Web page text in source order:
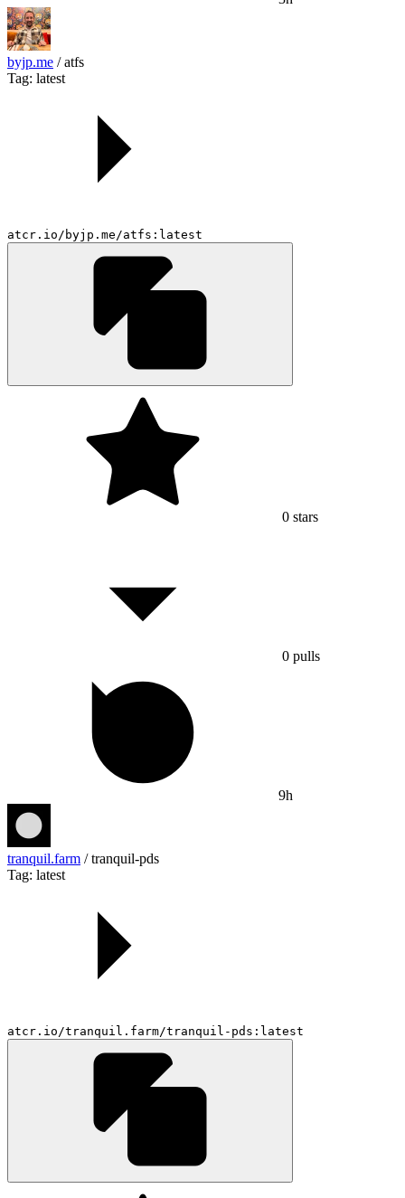
byjp.me / atfs
Tag: latest
atcr.io/byjp.me/atfs:latest
0 stars
0 pulls
9h
tranquil.farm / tranquil-pds
Tag: latest
atcr.io/tranquil.farm/tranquil-pds:latest